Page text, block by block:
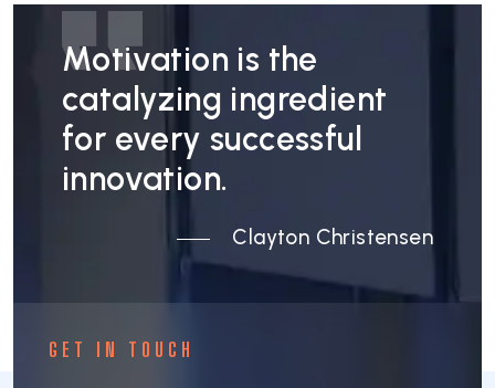
Motivation is the
catalyzing ingredient
for every successful
innovation.
Clayton Christensen
GET IN TOUCH